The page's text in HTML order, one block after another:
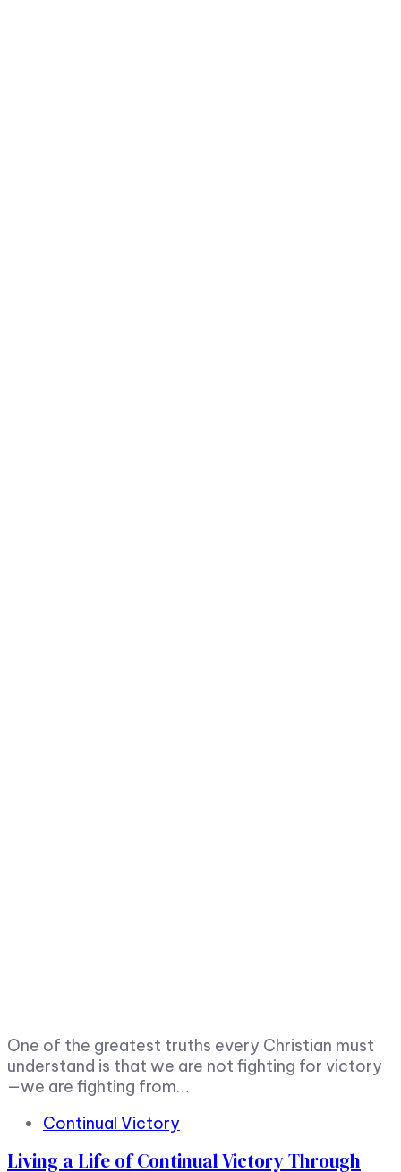
One of the greatest truths every Christian must
understand is that we are not fighting for victory
—we are fighting from…
Tags Continual Victory
Living a Life of Continual Victory Through